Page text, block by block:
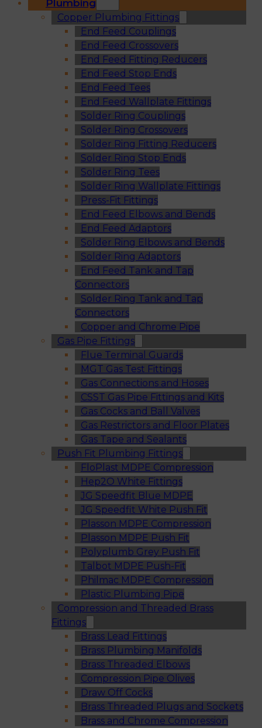
Plumbing
Copper Plumbing Fittings
End Feed Couplings
End Feed Crossovers
End Feed Fitting Reducers
End Feed Stop Ends
End Feed Tees
End Feed Wallplate Fittings
Solder Ring Couplings
Solder Ring Crossovers
Solder Ring Fitting Reducers
Solder Ring Stop Ends
Solder Ring Tees
Solder Ring Wallplate Fittings
Press-Fit Fittings
End Feed Elbows and Bends
End Feed Adaptors
Solder Ring Elbows and Bends
Solder Ring Adaptors
End Feed Tank and Tap
Connectors
Solder Ring Tank and Tap
Connectors
Copper and Chrome Pipe
Gas Pipe Fittings
Flue Terminal Guards
MGT Gas Test Fittings
Gas Connections and Hoses
CSST Gas Pipe Fittings and Kits
Gas Cocks and Ball Valves
Gas Restrictors and Floor Plates
Gas Tape and Sealants
Push Fit Plumbing Fittings
FloPlast MDPE Compression
Hep2O White Fittings
JG Speedfit Blue MDPE
JG Speedfit White Push Fit
Plasson MDPE Compression
Plasson MDPE Push Fit
Polyplumb Grey Push Fit
Talbot MDPE Push-Fit
Philmac MDPE Compression
Plastic Plumbing Pipe
Compression and Threaded Brass
Fittings
Brass Lead Fittings
Brass Plumbing Manifolds
Brass Threaded Elbows
Compression Pipe Olives
Draw Off Cocks
Brass Threaded Plugs and Sockets
Brass and Chrome Compression